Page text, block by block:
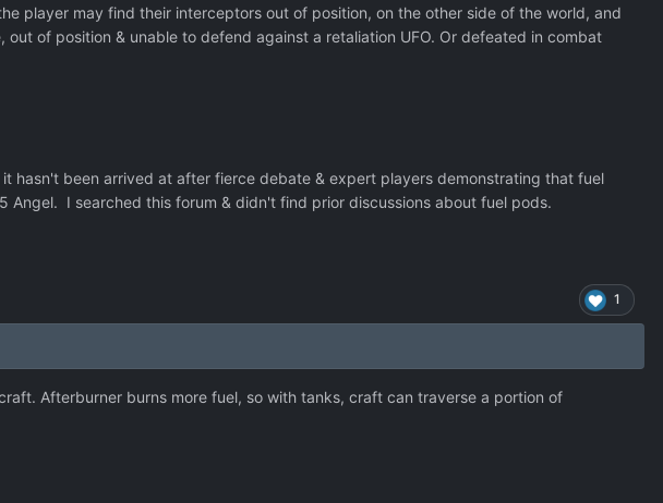
player may find their interceptors out of position, on the other side of the world, and
of position & unable to defend against a retaliation UFO. Or defeated in combat
hasn't been arrived at after fierce debate & expert players demonstrating that fuel
I searched this forum & didn't find prior discussions about fuel pods.
1
Afterburner burns more fuel, so with tanks, craft can traverse a portion of